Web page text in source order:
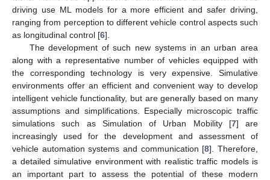
driving use ML models for a more efficient and safer driving,
ranging from perception to different vehicle control aspects such
as longitudinal control [6].
The development of such new systems in an urban area
along with a representative number of vehicles equipped with
the corresponding technology is very expensive. Simulative
environments offer an efficient and convenient way to develop
intelligent vehicle functionality, but are generally based on many
assumptions and simplifications. Especially microscopic traffic
simulations such as Simulation of Urban Mobility [7] are
increasingly used for the development and assessment of
vehicle automation systems and communication [8]. Therefore,
a detailed simulative environment with realistic traffic models is
an important part to assess the potential of these modern